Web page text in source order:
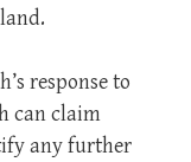
response to
can claim
any further